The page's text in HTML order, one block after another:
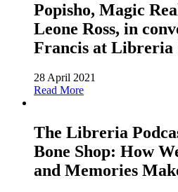
Popisho, Magic
Leone Ross, in
Francis at Libreria
28 April 2021
Read More
The Libreria
Bone Shop: How
and Memories